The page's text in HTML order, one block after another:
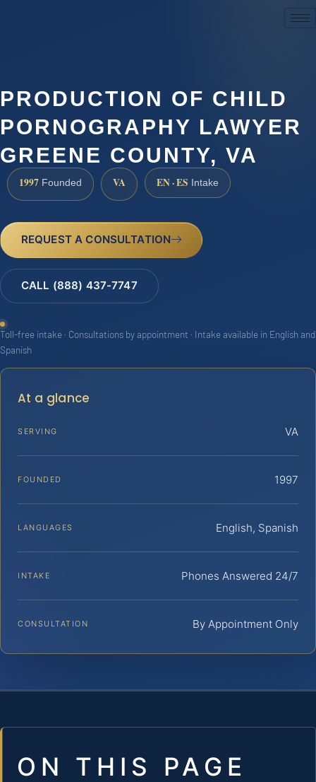
PRODUCTION OF CHILD
PORNOGRAPHY LAWYER
GREENE COUNTY, VA
1997 Founded VA EN · ES Intake
REQUEST A CONSULTATION
CALL (888) 437-7747
Toll-free intake · Consultations by appointment · Intake available in English and
Spanish
At a glance
SERVING VA
FOUNDED 1997
LANGUAGES English, Spanish
INTAKE Phones Answered 24/7
CONSULTATION By Appointment Only
ON THIS PAGE